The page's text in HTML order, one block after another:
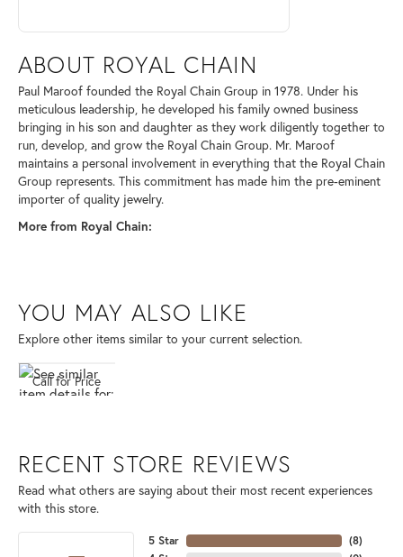
ABOUT ROYAL CHAIN
Paul Maroof founded the Royal Chain Group in 1978. Under his
meticulous leadership, he developed his family owned business
bringing in his son and daughter as they work diligently together to
run, develop, and grow the Royal Chain Group. Mr. Maroof
maintains a personal involvement in everything that the Royal Chain
Group represents. This commitment has made him the pre-eminent
importer of quality jewelry.
More from Royal Chain:
YOU MAY ALSO LIKE
Explore other items similar to your current selection.
Call for Price
RECENT STORE REVIEWS
Read what others are saying about their most recent experiences
with this store.
5 Star
(8)